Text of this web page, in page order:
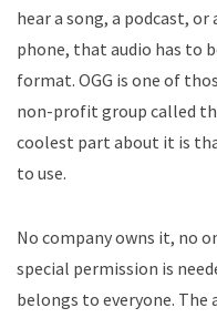
hear a song, a podcast,
phone, that audio has to
format. OGG is one of
non-profit group called
coolest part about it is
to use.
No company owns it, no
special permission is
belongs to everyone. The